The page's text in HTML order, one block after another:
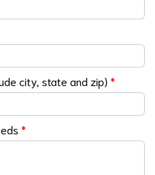
city, state and zip) *
*